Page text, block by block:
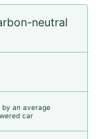
neutral
by an average
car